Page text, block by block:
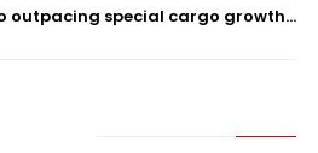
outpacing special cargo growth...